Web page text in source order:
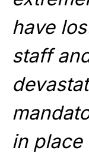
have
staff
in place